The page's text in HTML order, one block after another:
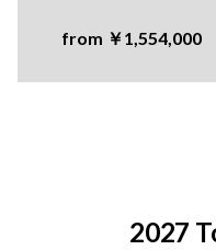
from ￥1,554,000
2027